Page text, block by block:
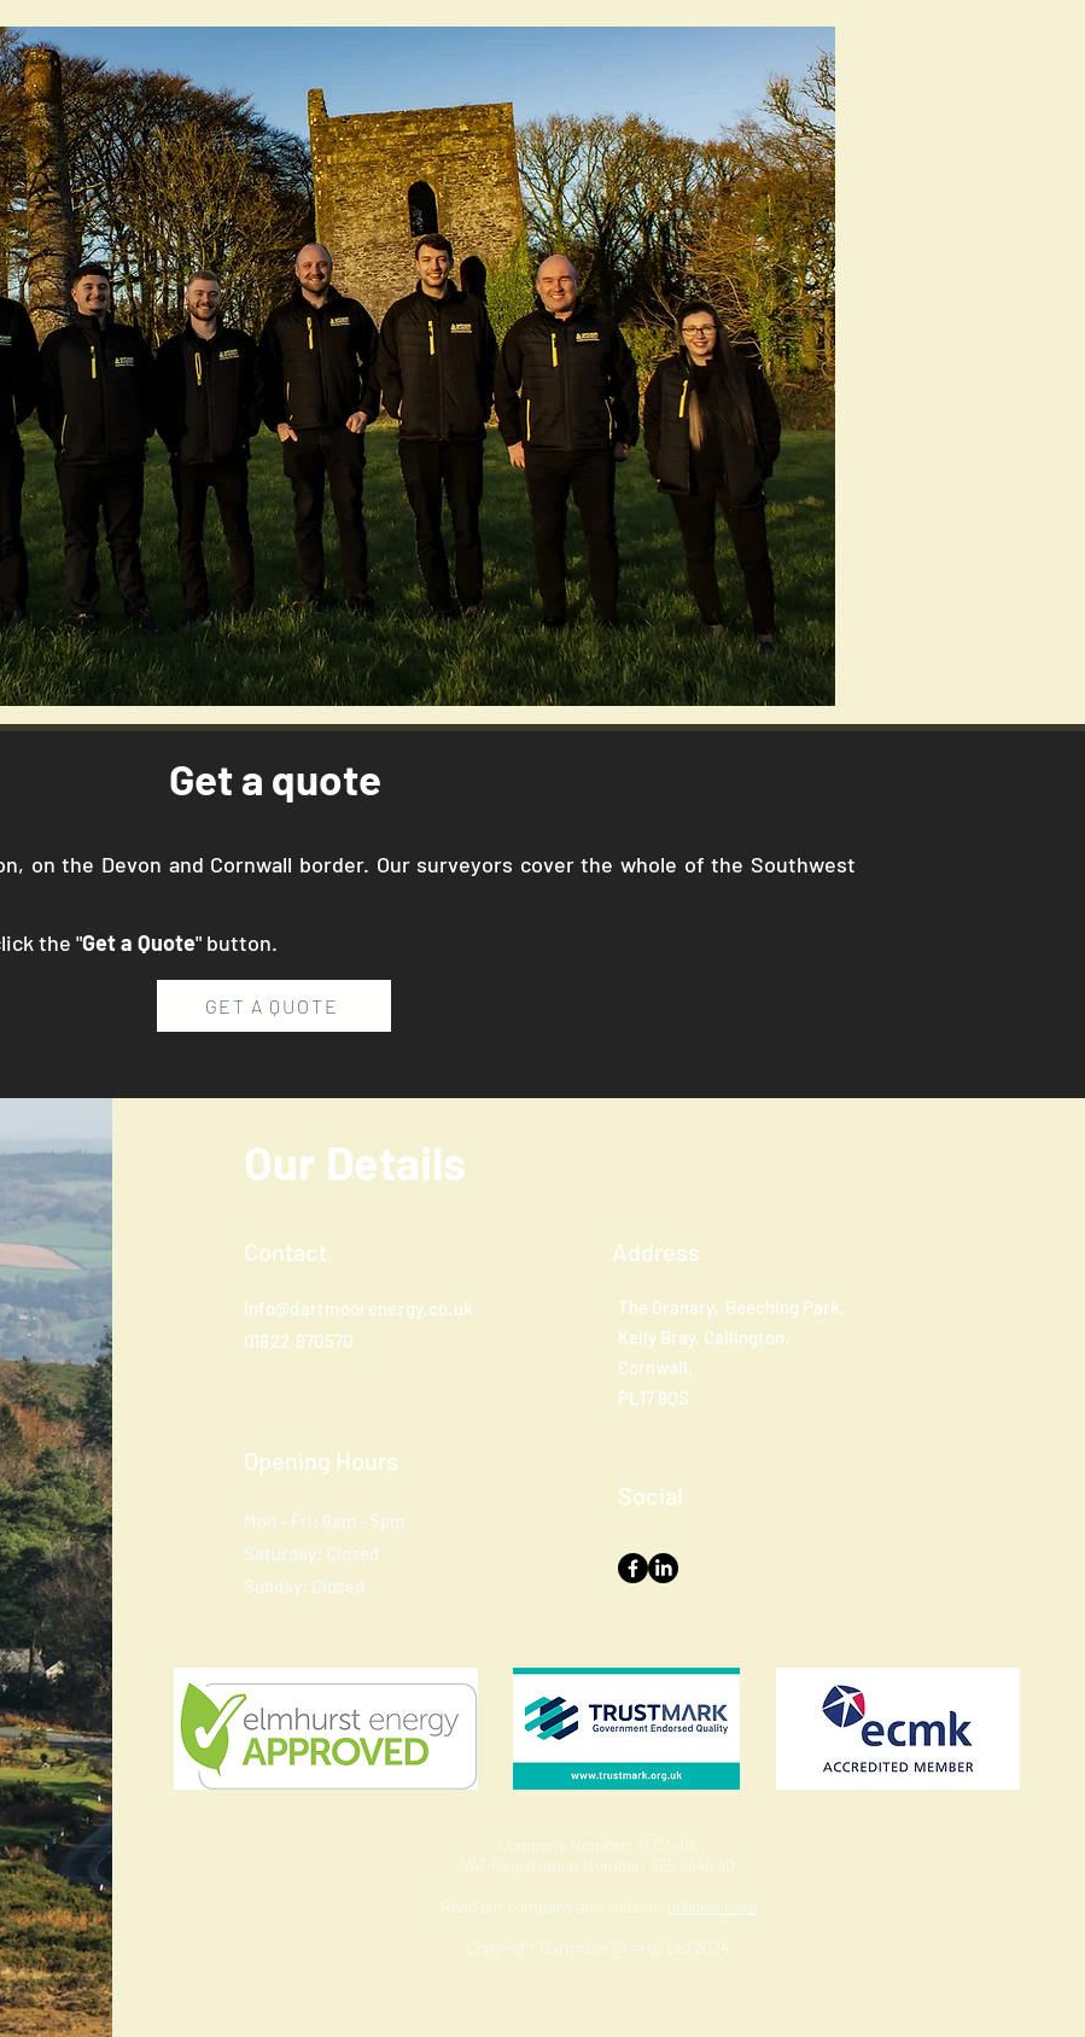
Get a quote
on the Devon and Cornwall border. Our surveyors cover the whole of the Southwest
the "Get a Quote" button.
GET A QUOTE
Our Details
Contact
info@dartmoorenergy.co.uk
01822 870570
Address
The Granary, Beeching Park,
Kelly Bray, Callington,
Cornwall,
PL17 8QS
Opening Hours
Mon - Fri: 9am - 5pm
​​Saturday: Closed
​Sunday: Closed
Social
Company Number: 11731406
VAT Registration Number: 385 8645 40
Read our company and website policies here
Copyright Dartmoor Energy Ltd 2024